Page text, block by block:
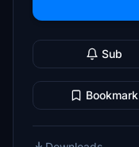
Sub
Bookmark